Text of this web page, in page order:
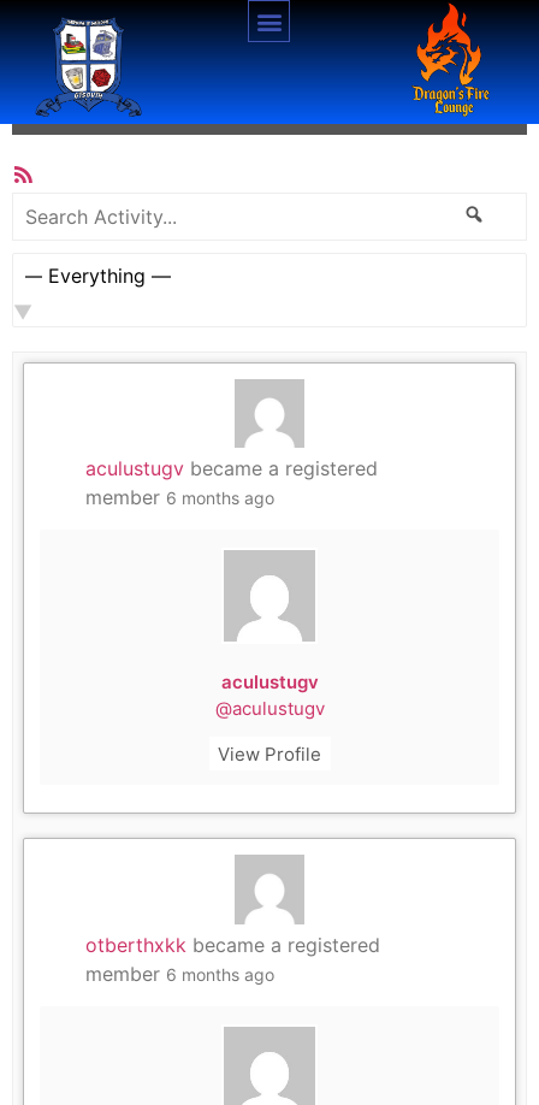
Activity
All Members
Search
Activity...
Show:
aculustugv became a registered
member 6 months ago
aculustugv
@aculustugv
View Profile
otberthxkk became a registered
member 6 months ago